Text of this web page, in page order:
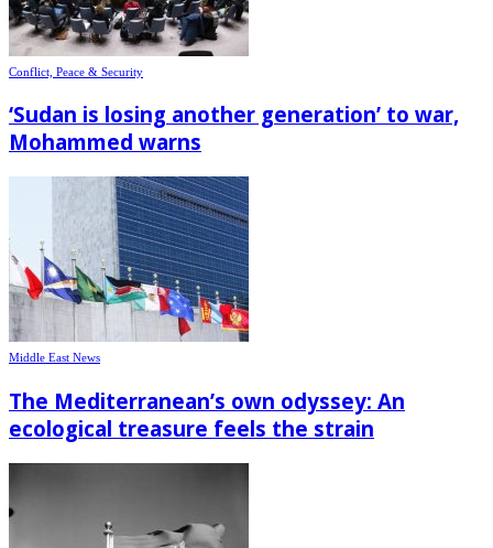
Conflict, Peace & Security
‘Sudan is losing another generation’ to war,
Mohammed warns
Middle East News
The Mediterranean’s own odyssey: An
ecological treasure feels the strain